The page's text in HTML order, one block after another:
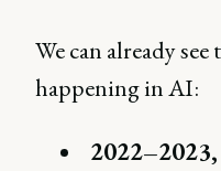
We can already
happening in AI: